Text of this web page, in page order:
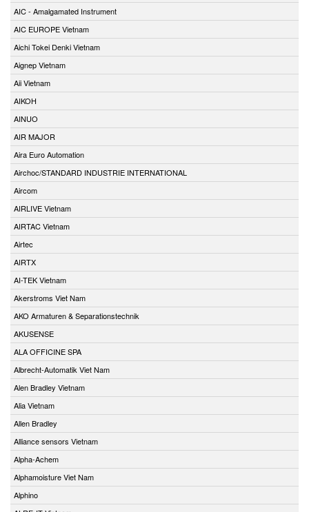
AIC - Amalgamated Instrument
AIC EUROPE Vietnam
Aichi Tokei Denki Vietnam
Aignep Vietnam
Aii Vietnam
AIKOH
AINUO
AIR MAJOR
Aira Euro Automation
Airchoc/STANDARD INDUSTRIE INTERNATIONAL
Aircom
AIRLIVE Vietnam
AIRTAC Vietnam
Airtec
AIRTX
AI-TEK Vietnam
Akerstroms Viet Nam
AKO Armaturen & Separationstechnik
AKUSENSE
ALA OFFICINE SPA
Albrecht-Automatik Viet Nam
Alen Bradley Vietnam
Alia Vietnam
Allen Bradley
Alliance sensors Vietnam
Alpha-Achem
Alphamoisture Viet Nam
Alphino